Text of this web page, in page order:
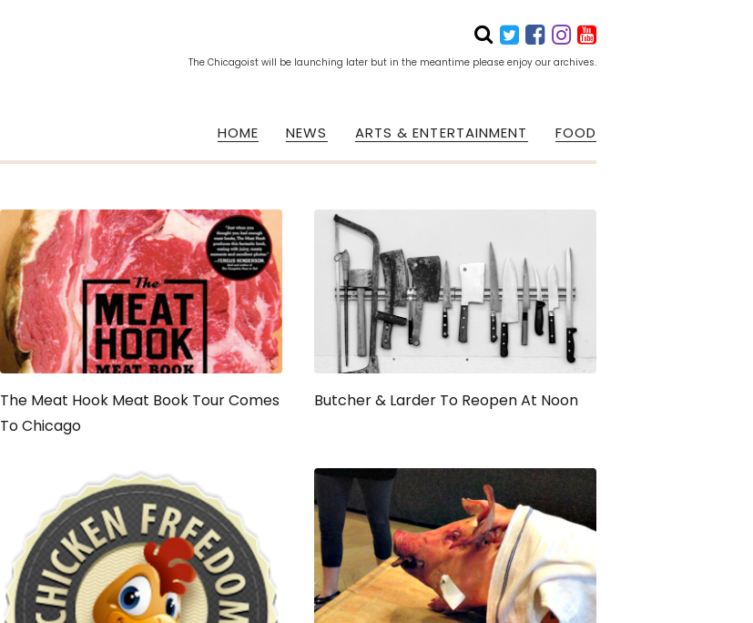
The Chicagoist will be launching later but in the meantime please enjoy our archives.
HOME NEWS ARTS & ENTERTAINMENT FOOD
The Meat Hook Meat Book Tour Comes
To Chicago
Butcher & Larder To Reopen At Noon